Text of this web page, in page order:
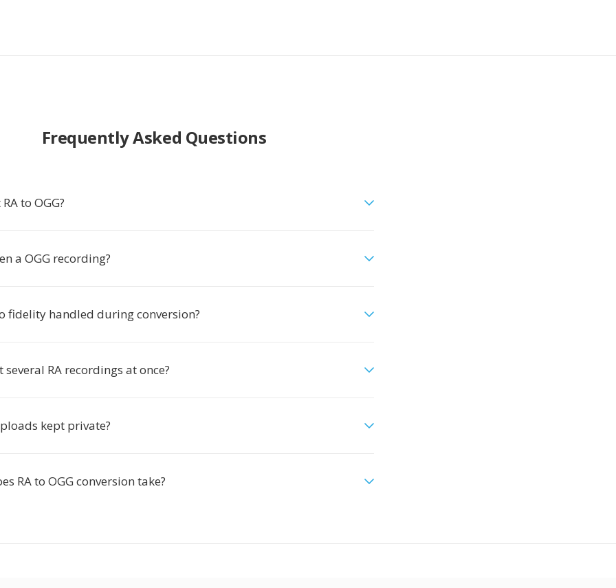
Frequently Asked Questions
to OGG?
a OGG recording?
fidelity handled during conversion?
several RA recordings at once?
kept private?
RA to OGG conversion take?